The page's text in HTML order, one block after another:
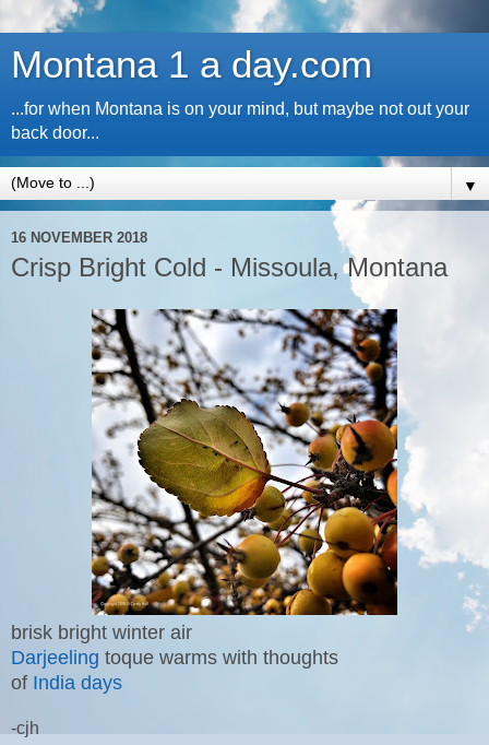
Montana 1 a day.com
...for when Montana is on your mind, but maybe not out your
back door...
▼
16 NOVEMBER 2018
Crisp Bright Cold - Missoula, Montana
brisk bright winter air
Darjeeling toque warms with thoughts
of India days
-cjh